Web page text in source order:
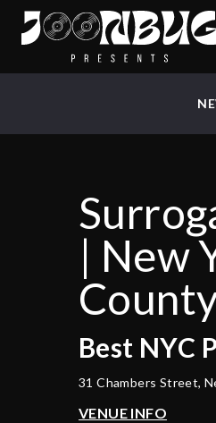
| New
Best NYC
31 Chambers Street,
VENUE INFO